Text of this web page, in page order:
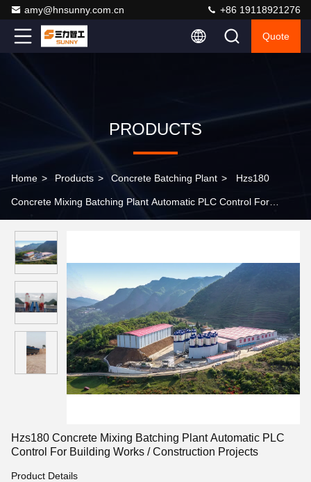
amy@hnsunny.com.cn +86 19118921276
Quote
PRODUCTS
Home > Products > Concrete Batching Plant > Hzs180
Concrete Mixing Batching Plant Automatic PLC Control For
Hzs180 Concrete Mixing Batching Plant Automatic PLC
Control For Building Works / Construction Projects
Product Details